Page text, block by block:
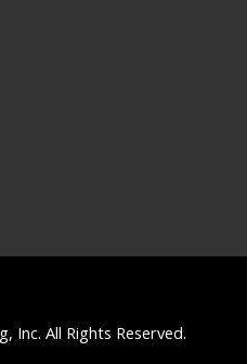
Inc. All Rights Reserved.